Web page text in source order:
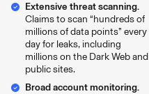
Extensive threat scanning.
Claims to scan “hundreds of
millions of data points” every
day for leaks, including
millions on the Dark Web and
public sites.
Broad account monitoring.